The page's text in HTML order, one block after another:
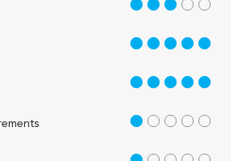
3 out of 5
5 out of 5
5 out of 5
1 out of 5